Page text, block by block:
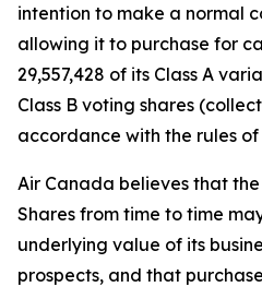
intention to make a normal
allowing it to purchase for
29,557,428 of its Class A
Class B voting shares
accordance with the rules of
Air Canada believes that
Shares from time to time
underlying value of its
prospects, and that